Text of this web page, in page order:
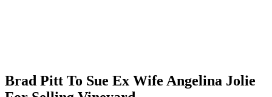
Brad Pitt To Sue Ex Wife Angelina Jolie